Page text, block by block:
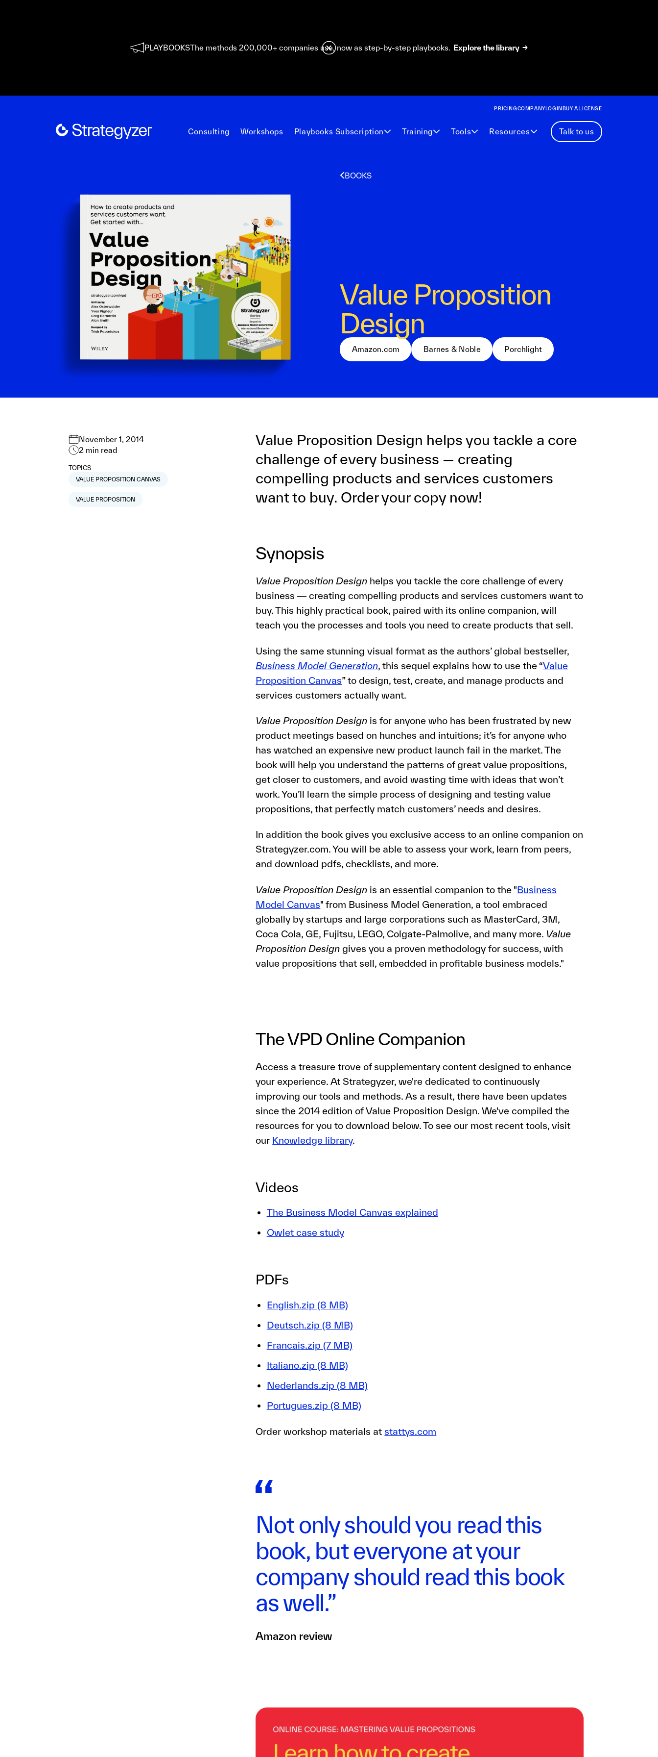
PLAYBOOKSThe methods 200,000+ companies use, now as step-by-step playbooks. Explore the library →
PRICINGCOMPANYLOGIN BUY A LICENSE
Consulting Workshops Playbooks Subscription Training Tools Resources Talk to us
BOOKS
Value Proposition
Design
Amazon.com Barnes & Noble Porchlight
November 1, 2014
2 min read
TOPICS
VALUE PROPOSITION CANVAS
VALUE PROPOSITION
Value Proposition Design helps you tackle a core
challenge of every business — creating
compelling products and services customers
want to buy. Order your copy now!
Synopsis
Value Proposition Design helps you tackle the core challenge of every
business ― creating compelling products and services customers want to
buy. This highly practical book, paired with its online companion, will
teach you the processes and tools you need to create products that sell.
Using the same stunning visual format as the authors’ global bestseller,
Business Model Generation, this sequel explains how to use the “Value
Proposition Canvas” to design, test, create, and manage products and
services customers actually want.
Value Proposition Design is for anyone who has been frustrated by new
product meetings based on hunches and intuitions; it’s for anyone who
has watched an expensive new product launch fail in the market. The
book will help you understand the patterns of great value propositions,
get closer to customers, and avoid wasting time with ideas that won’t
work. You’ll learn the simple process of designing and testing value
propositions, that perfectly match customers’ needs and desires.
In addition the book gives you exclusive access to an online companion on
Strategyzer.com. You will be able to assess your work, learn from peers,
and download pdfs, checklists, and more.
Value Proposition Design is an essential companion to the "Business
Model Canvas" from Business Model Generation, a tool embraced
globally by startups and large corporations such as MasterCard, 3M,
Coca Cola, GE, Fujitsu, LEGO, Colgate-Palmolive, and many more. Value
Proposition Design gives you a proven methodology for success, with
value propositions that sell, embedded in profitable business models."
The VPD Online Companion
Access a treasure trove of supplementary content designed to enhance
your experience. At Strategyzer, we're dedicated to continuously
improving our tools and methods. As a result, there have been updates
since the 2014 edition of Value Proposition Design. We've compiled the
resources for you to download below. To see our most recent tools, visit
our Knowledge library.
Videos
The Business Model Canvas explained
Owlet case study
PDFs
English.zip (8 MB)
Deutsch.zip (8 MB)
Francais.zip (7 MB)
Italiano.zip (8 MB)
Nederlands.zip (8 MB)
Portugues.zip (8 MB)
Order workshop materials atstattys.com
Not only should you read this
book, but everyone at your
company should read this book
as well.”
Amazon review